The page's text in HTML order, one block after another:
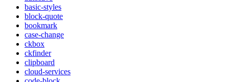
basic-styles
block-quote
bookmark
case-change
ckbox
ckfinder
clipboard
cloud-services